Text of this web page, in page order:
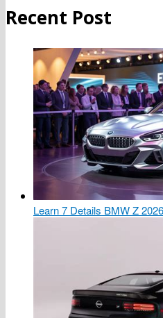
Recent Post
Learn 7 Details BMW Z